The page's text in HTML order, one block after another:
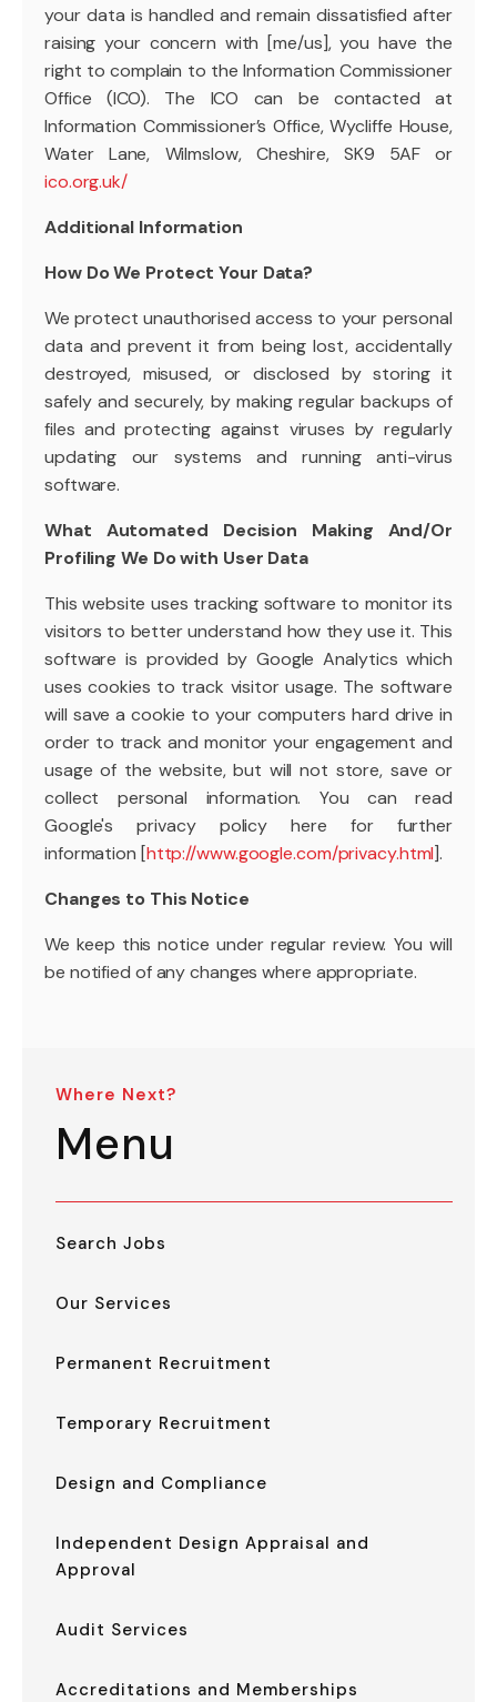
your data is handled and remain dissatisfied after
raising your concern with [me/us], you have the
right to complain to the Information Commissioner
Office (ICO). The ICO can be contacted at
Information Commissioner’s Office, Wycliffe House,
Water Lane, Wilmslow, Cheshire, SK9 5AF or
ico.org.uk/
Additional Information
How Do We Protect Your Data?
We protect unauthorised access to your personal
data and prevent it from being lost, accidentally
destroyed, misused, or disclosed by storing it
safely and securely, by making regular backups of
files and protecting against viruses by regularly
updating our systems and running anti-virus
software.
What Automated Decision Making And/Or
Profiling We Do with User Data
This website uses tracking software to monitor its
visitors to better understand how they use it. This
software is provided by Google Analytics which
uses cookies to track visitor usage. The software
will save a cookie to your computers hard drive in
order to track and monitor your engagement and
usage of the website, but will not store, save or
collect personal information. You can read
Google's privacy policy here for further
information [http://www.google.com/privacy.html].
Changes to This Notice
We keep this notice under regular review. You will
be notified of any changes where appropriate.
Where Next?
Menu
Search Jobs
Our Services
Permanent Recruitment
Temporary Recruitment
Design and Compliance
Independent Design Appraisal and
Approval
Audit Services
Accreditations and Memberships